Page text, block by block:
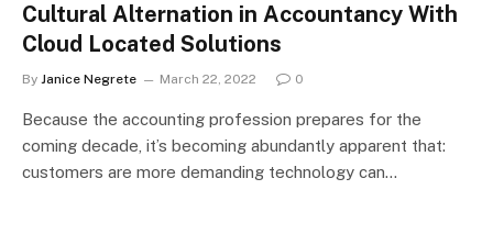
Cultural Alternation in Accountancy With
Cloud Located Solutions
By Janice Negrete March 22, 2022 0
Because the accounting profession prepares for the
coming decade, it’s becoming abundantly apparent that:
customers are more demanding technology can…